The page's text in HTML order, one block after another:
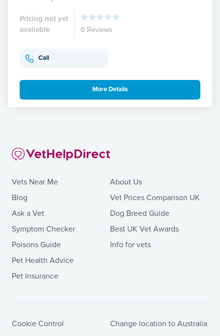
Pricing not yet
available
0 Reviews
Call
More Details
Vets Near Me
Blog
Ask a Vet
Symptom Checker
Poisons Guide
Pet Health Advice
Pet Insurance
About Us
Vet Prices Comparison UK
Dog Breed Guide
Best UK Vet Awards
Info for vets
Cookie Control
Change location to Australia